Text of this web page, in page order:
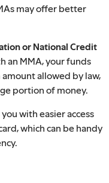
may offer better
or National Credit
an MMA, your funds
allowed by law,
portion of money.
with easier access
which can be handy